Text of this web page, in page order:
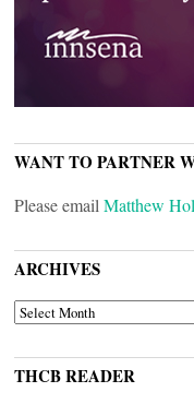
WANT TO PARTNER
Please email Matthew
ARCHIVES
ARCHIVES
THCB READER